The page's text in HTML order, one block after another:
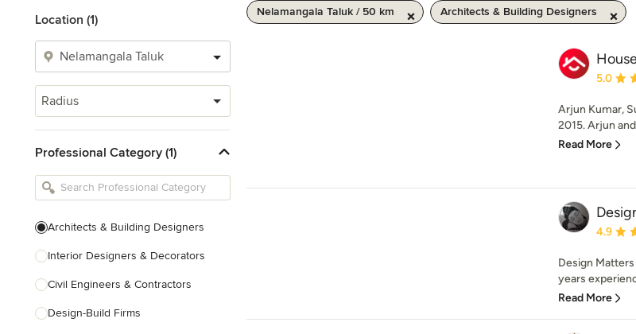
Location (1)
Radius
Professional Category (1)
Architects & Building Designers
Interior Designers & Decorators
Civil Engineers & Contractors
Design-Build Firms
Nelamangala Taluk / 50 km Architects & Building Designers
5.0
Arjun Kumar,
2015. Arjun
Read More
4.9
Design
years
Read More